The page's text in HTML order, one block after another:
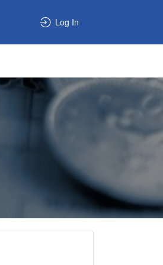
Log In